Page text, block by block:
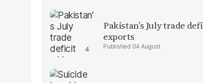
Pakistan’s July trade
exports
04 August